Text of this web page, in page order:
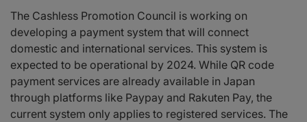
The Cashless Promotion Council is working on
developing a payment system that will connect
domestic and international services. This system is
expected to be operational by 2024. While QR code
payment services are already available in Japan
through platforms like Paypay and Rakuten Pay, the
current system only applies to registered services. The